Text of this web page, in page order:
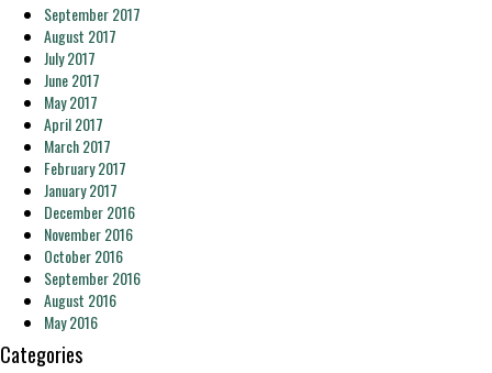
September 2017
August 2017
July 2017
June 2017
May 2017
April 2017
March 2017
February 2017
January 2017
December 2016
November 2016
October 2016
September 2016
August 2016
May 2016
Categories